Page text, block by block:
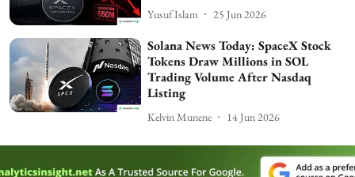
Yusuf Islam 25 Jun 2026
Solana News Today: SpaceX Stock
Tokens Draw Millions in SOL
Trading Volume After Nasdaq
Listing
Kelvin Munene 14 Jun 2026